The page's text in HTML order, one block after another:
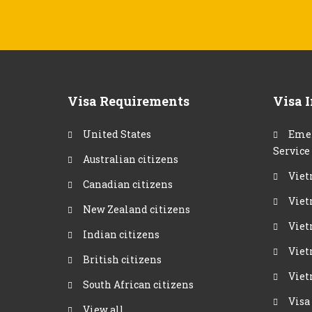
Visa Requirements
United States
Australian citizens
Canadian citizens
New Zealand citizens
Indian citizens
British citizens
South African citizens
Visa
Service